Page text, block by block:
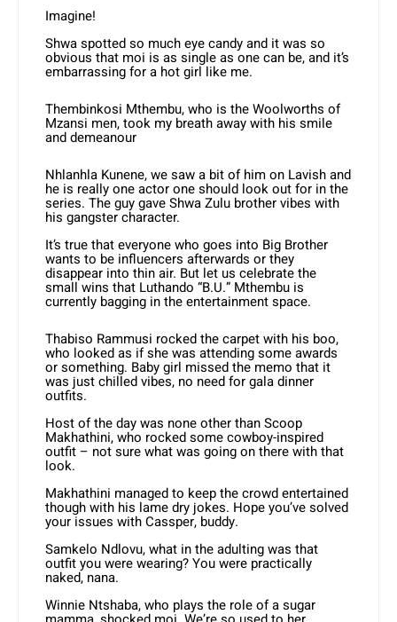
Imagine!
Shwa spotted so much eye candy and it was so
obvious that moi is as single as one can be, and it’s
embarrassing for a hot girl like me.
Thembinkosi Mthembu, who is the Woolworths of
Mzansi men, took my breath away with his smile
and demeanour
Nhlanhla Kunene, we saw a bit of him on Lavish and
he is really one actor one should look out for in the
series. The guy gave Shwa Zulu brother vibes with
his gangster character.
It’s true that everyone who goes into Big Brother
wants to be influencers afterwards or they
disappear into thin air. But let us celebrate the
small wins that Luthando “B.U.” Mthembu is
currently bagging in the entertainment space.
Thabiso Rammusi rocked the carpet with his boo,
who looked as if she was attending some awards
or something. Baby girl missed the memo that it
was just chilled vibes, no need for gala dinner
outfits.
Host of the day was none other than Scoop
Makhathini, who rocked some cowboy-inspired
outfit – not sure what was going on there with that
look.
Makhathini managed to keep the crowd entertained
though with his lame dry jokes. Hope you’ve solved
your issues with Cassper, buddy.
Samkelo Ndlovu, what in the adulting was that
outfit you were wearing? You were practically
naked, nana.
Winnie Ntshaba, who plays the role of a sugar